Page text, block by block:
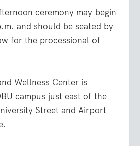
ceremony may begin
and should be seated by
for the processional of
Wellness Center is
campus just east of the
Street and Airport